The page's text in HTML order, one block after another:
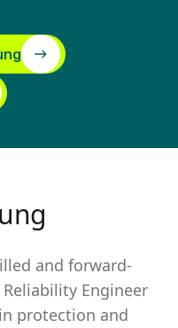
and forward-
Engineer
protection and